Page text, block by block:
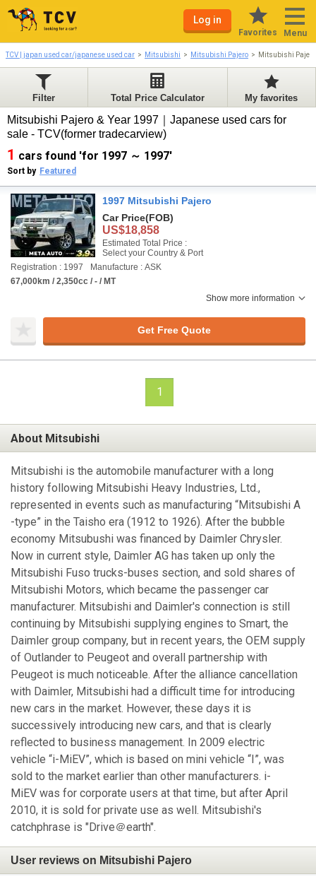
Log in
Favorites Menu
TCV | japan used car/japanese used car Mitsubishi Mitsubishi Pajero Mitsubishi
Filter Total Price Calculator My favorites
Mitsubishi Pajero & Year 1997｜Japanese used cars for
sale - TCV(former tradecarview)
1 cars found 'for 1997 ～ 1997'
Sort by Featured
1997 Mitsubishi Pajero
Car Price(FOB)
US$18,858
Estimated Total Price :
Select your Country & Port
Registration : 1997
Manufacture : ASK
67,000km / 2,350cc / - / MT
Show more information
Get Free Quote
1
About Mitsubishi
Mitsubishi is the automobile manufacturer with a long
history following Mitsubishi Heavy Industries, Ltd.,
represented in events such as manufacturing “Mitsubishi A
-type” in the Taisho era (1912 to 1926). After the bubble
economy Mitsubushi was financed by Daimler Chrysler.
Now in current style, Daimler AG has taken up only the
Mitsubishi Fuso trucks-buses section, and sold shares of
Mitsubishi Motors, which became the passenger car
manufacturer. Mitsubishi and Daimler's connection is still
continuing by Mitsubishi supplying engines to Smart, the
Daimler group company, but in recent years, the OEM supply
of Outlander to Peugeot and overall partnership with
Peugeot is much noticeable. After the alliance cancellation
with Daimler, Mitsubishi had a difficult time for introducing
new cars in the market. However, these days it is
successively introducing new cars, and that is clearly
reflected to business management. In 2009 electric
vehicle “i-MiEV”, which is based on mini vehicle “I”, was
sold to the market earlier than other manufacturers. i-
MiEV was for corporate users at that time, but after April
2010, it is sold for private use as well. Mitsubishi's
catchphrase is "Drive＠earth".
User reviews on Mitsubishi Pajero